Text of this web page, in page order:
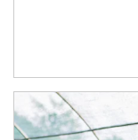
Article Image